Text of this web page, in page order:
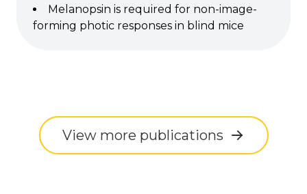
Melanopsin is required for non-image-
forming photic responses in blind mice
View more publications